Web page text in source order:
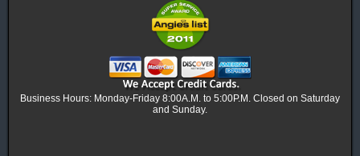
Business Hours: Monday-Friday 8:00A.M. to 5:00P.M. Closed on Saturday
and Sunday.